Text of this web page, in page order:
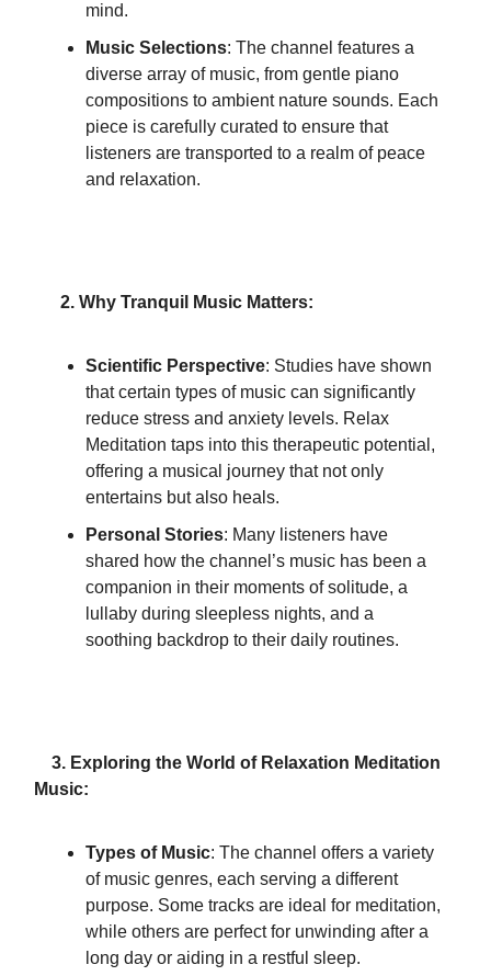
mind.
Music Selections: The channel features a
diverse array of music, from gentle piano
compositions to ambient nature sounds. Each
piece is carefully curated to ensure that
listeners are transported to a realm of peace
and relaxation.
2. Why Tranquil Music Matters:
Scientific Perspective: Studies have shown
that certain types of music can significantly
reduce stress and anxiety levels. Relax
Meditation taps into this therapeutic potential,
offering a musical journey that not only
entertains but also heals.
Personal Stories: Many listeners have
shared how the channel’s music has been a
companion in their moments of solitude, a
lullaby during sleepless nights, and a
soothing backdrop to their daily routines.
3. Exploring the World of Relaxation Meditation
Music:
Types of Music: The channel offers a variety
of music genres, each serving a different
purpose. Some tracks are ideal for meditation,
while others are perfect for unwinding after a
long day or aiding in a restful sleep.